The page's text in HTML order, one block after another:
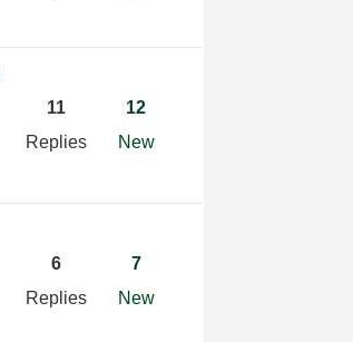
11
Replies
12
New
6
Replies
7
New